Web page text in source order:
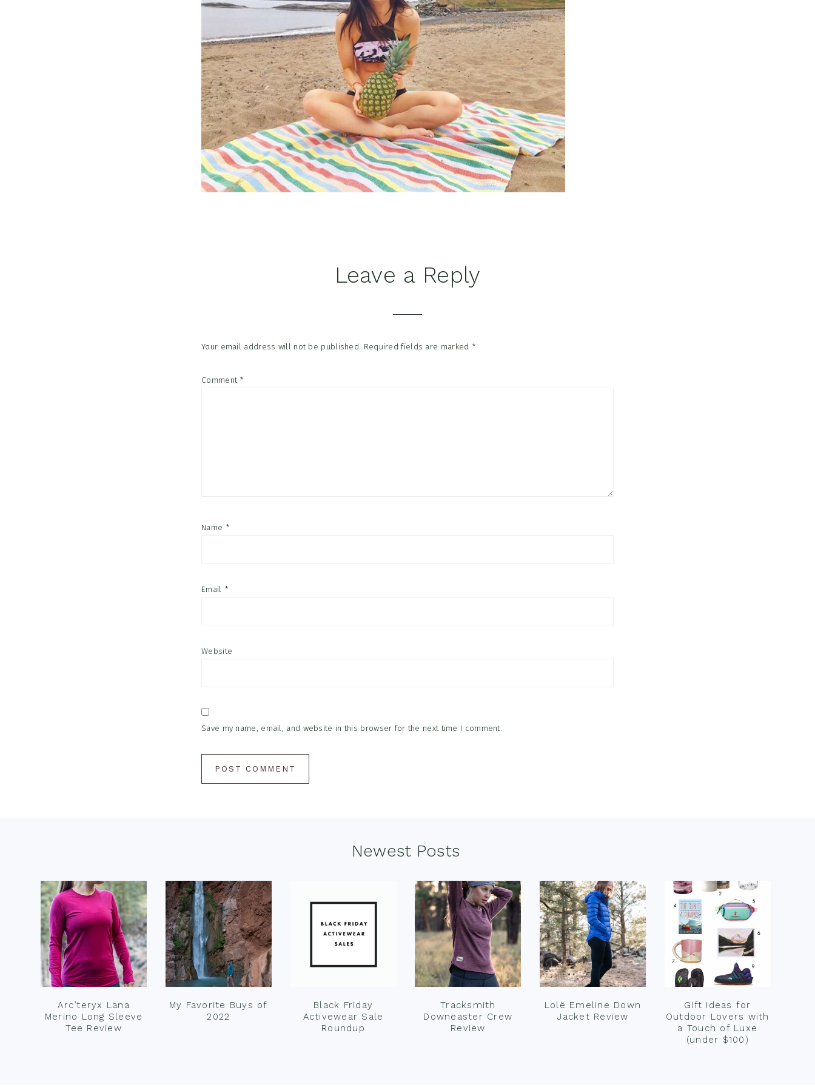
Leave a Reply
Your email address will not be published. Required fields are marked *
Comment *
Name *
Email *
Website
Save my name, email, and website in this browser for the next time I comment.
Newest Posts
Arc’teryx Lana
Merino Long Sleeve
Tee Review
My Favorite Buys of
2022
Black Friday
Activewear Sale
Roundup
Tracksmith
Downeaster Crew
Review
Lolë Emeline Down
Jacket Review
Gift Ideas for
Outdoor Lovers with
a Touch of Luxe
(under $100)